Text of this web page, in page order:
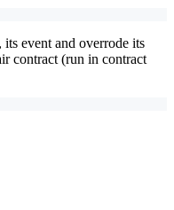
event and overrode its
contract (run in contract